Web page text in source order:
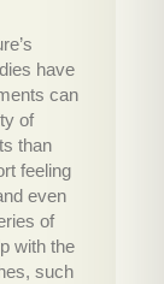
have
can
of
than
feeling
even
of
with the
such